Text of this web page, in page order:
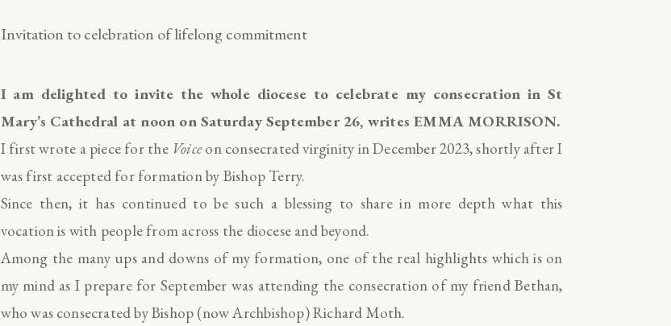
Invitation to celebration of lifelong commitment
I am delighted to invite the whole diocese to celebrate my consecration in St
Mary’s Cathedral at noon on Saturday September 26, writes EMMA MORRISON.
I first wrote a piece for the Voiceon consecrated virginity in December 2023, shortly after I
was first accepted for formation by Bishop Terry.
Since then, it has continued to be such a blessing to share in more depth what this
vocation is with people from across the diocese and beyond.
Among the many ups and downs of my formation, one of the real highlights which is on
my mind as I prepare for September was attending the consecration of my friend Bethan,
who was consecrated by Bishop (now Archbishop) Richard Moth.